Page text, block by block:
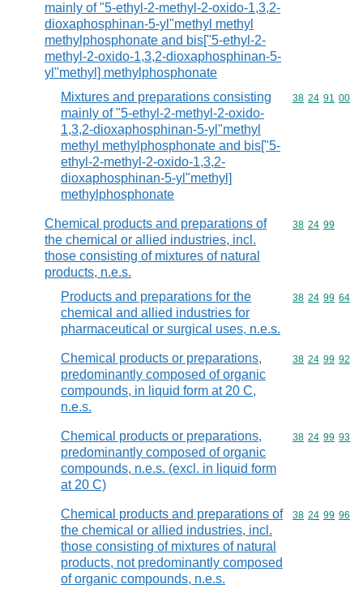
mainly of "5-ethyl-2-methyl-2-oxido-1,3,2-
dioxaphosphinan-5-yl"methyl methyl
methylphosphonate and bis["5-ethyl-2-
methyl-2-oxido-1,3,2-dioxaphosphinan-5-
yl"methyl] methylphosphonate
Mixtures and preparations consisting
mainly of "5-ethyl-2-methyl-2-oxido-
1,3,2-dioxaphosphinan-5-yl"methyl
methyl methylphosphonate and bis["5-
ethyl-2-methyl-2-oxido-1,3,2-
dioxaphosphinan-5-yl"methyl]
methylphosphonate
Commodity
38 24 91 00
Chemical products and preparations of
the chemical or allied industries, incl.
those consisting of mixtures of natural
products, n.e.s.
Commodity
38 24 99
Products and preparations for the
chemical and allied industries for
pharmaceutical or surgical uses, n.e.s.
Commodity
38 24 99 64
Chemical products or preparations,
predominantly composed of organic
compounds, in liquid form at 20 C,
n.e.s.
Commodity
38 24 99 92
Chemical products or preparations,
predominantly composed of organic
compounds, n.e.s. (excl. in liquid form
at 20 C)
Commodity
38 24 99 93
Chemical products and preparations of
the chemical or allied industries, incl.
those consisting of mixtures of natural
products, not predominantly composed
of organic compounds, n.e.s.
Commodity
38 24 99 96